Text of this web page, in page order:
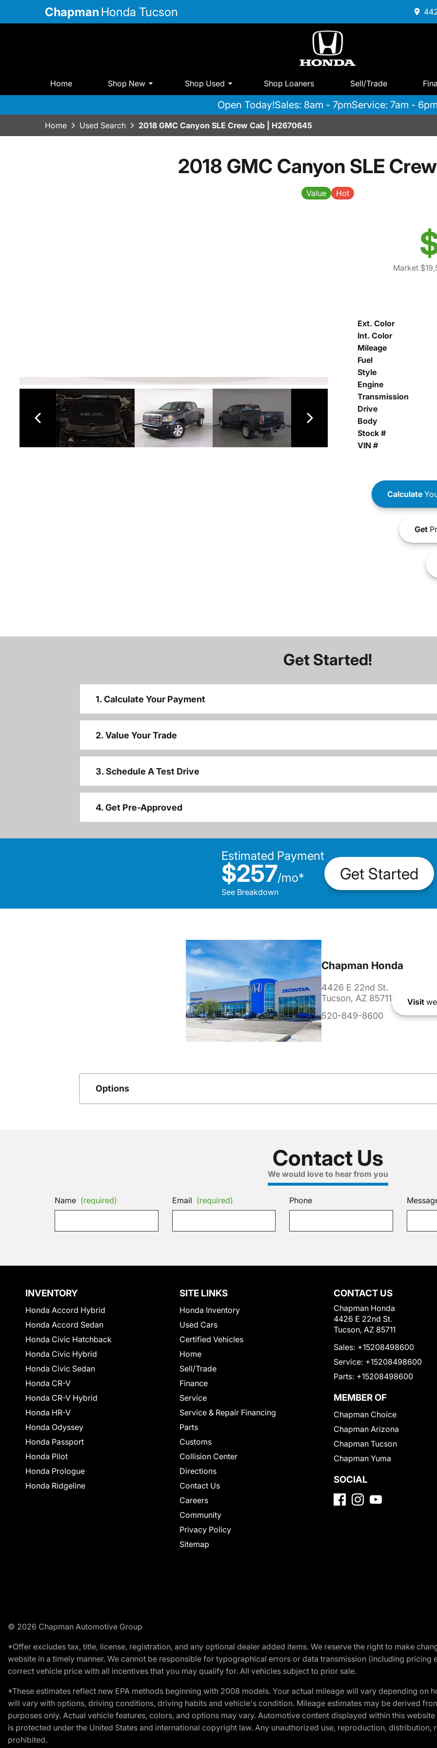
Chapman Honda Tucson
Home Shop New Shop Used Shop Loaners Sell/Trade
Open Today!Sales: 8am - 7pmService: 7am - 6pm
Home Used Search 2018 GMC Canyon SLE Crew Cab | H2670645
2018 GMC Canyon SLE
Value Hot
Market
Ext. Color
Int. Color
Mileage
Fuel
Style
Engine
Transmission
Drive
Body
Stock #
VIN #
Calculate
Get
Get Started!
1. Calculate Your Payment
2. Value Your Trade
3. Schedule A Test Drive
4. Get Pre-Approved
Estimated Payment
$257/mo*
See Breakdown
Get Started
Chapman Honda
4426 E 22nd St.
Tucson, AZ 85711
520-849-8600
Visit
Options
Contact Us
We would love to hear from you
Name (required) Email (required) Phone
INVENTORY
Honda Accord Hybrid
Honda Accord Sedan
Honda Civic Hatchback
Honda Civic Hybrid
Honda Civic Sedan
Honda CR-V
Honda CR-V Hybrid
Honda HR-V
Honda Odyssey
Honda Passport
Honda Pilot
Honda Prologue
Honda Ridgeline
SITE LINKS
Honda Inventory
Used Cars
Certified Vehicles
Home
Sell/Trade
Finance
Service
Service & Repair Financing
Parts
Customs
Collision Center
Directions
Contact Us
Careers
Community
Privacy Policy
Sitemap
CONTACT US
Chapman Honda
4426 E 22nd St.
Tucson, AZ 85711
Sales: +15208498600
Service: +15208498600
Parts: +15208498600
MEMBER OF
Chapman Choice
Chapman Arizona
Chapman Tucson
Chapman Yuma
SOCIAL
© 2026 Chapman Automotive Group
*Offer excludes tax, title, license, registration, and any optional dealer added items. We reserve the right to make
website in a timely manner. We cannot be responsible for typographical errors or data transmission (including
correct vehicle price with all incentives that you may qualify for. All vehicles subject to prior sale.
*These estimates reflect new EPA methods beginning with 2008 models. Your actual mileage will vary depending on
will vary with options, driving conditions, driving habits and vehicle's condition. Mileage estimates may be derived
purposes only. Actual vehicle features, colors, and options may vary. Automotive content displayed within this
is protected under the United States and international copyright law. Any unauthorized use, reproduction,
prohibited.